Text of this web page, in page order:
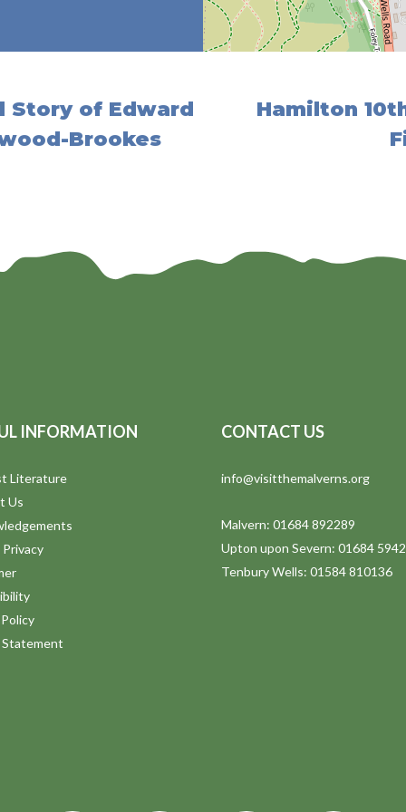
Story of Edward
Brookes
Hamilton
INFORMATION
Literature
Us
Privacy
Statement
CONTACT US
info@visitthemalverns.org
Malvern: 01684 892289
Upton upon Severn: 01684
Tenbury Wells: 01584 810136